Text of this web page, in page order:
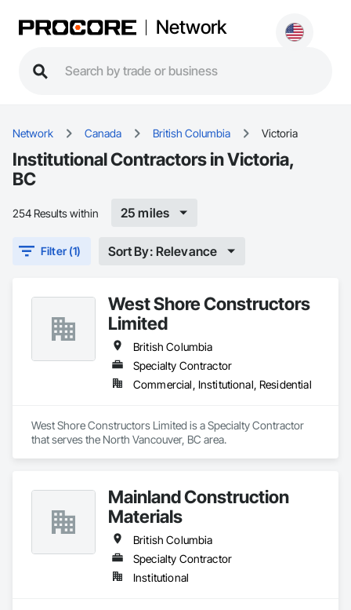
Network
Network Canada British Columbia Victoria
Institutional Contractors in Victoria,
BC
254 Results within 25 miles
Filter (1) Sort By: Relevance
West Shore Constructors
Limited
British Columbia
Specialty Contractor
Commercial, Institutional, Residential
West Shore Constructors Limited is a Specialty Contractor
that serves the North Vancouver, BC area.
Mainland Construction
Materials
British Columbia
Specialty Contractor
Institutional